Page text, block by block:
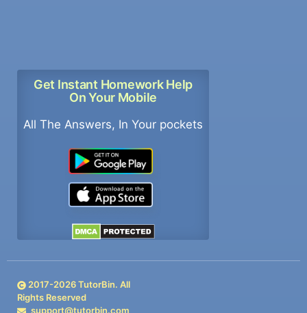
Get Instant Homework Help
On Your Mobile
All The Answers, In Your pockets
2017-2026TutorBin. All
Rights Reserved
support@tutorbin.com